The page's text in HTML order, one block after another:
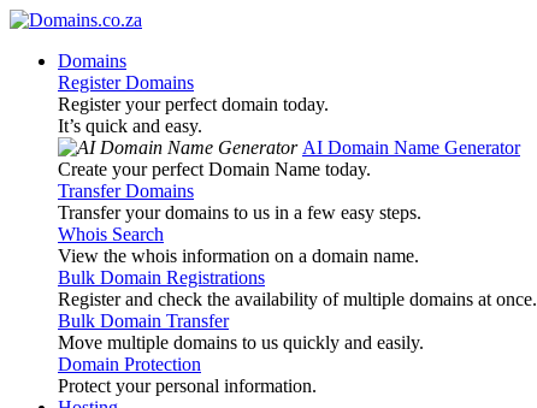
Domains
Register Domains
Register your perfect domain today.
It’s quick and easy.
AI Domain Name Generator
Create your perfect Domain Name today.
Transfer Domains
Transfer your domains to us in a few easy steps.
Whois Search
View the whois information on a domain name.
Bulk Domain Registrations
Register and check the availability of multiple domains at once.
Bulk Domain Transfer
Move multiple domains to us quickly and easily.
Domain Protection
Protect your personal information.